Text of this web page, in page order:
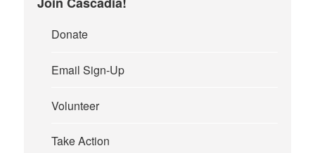
Donate
Email Sign-Up
Volunteer
Take Action